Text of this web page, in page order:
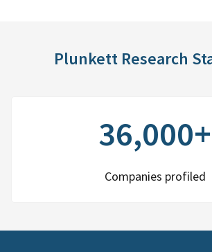
Plunkett Research
36,000+
Companies profiled